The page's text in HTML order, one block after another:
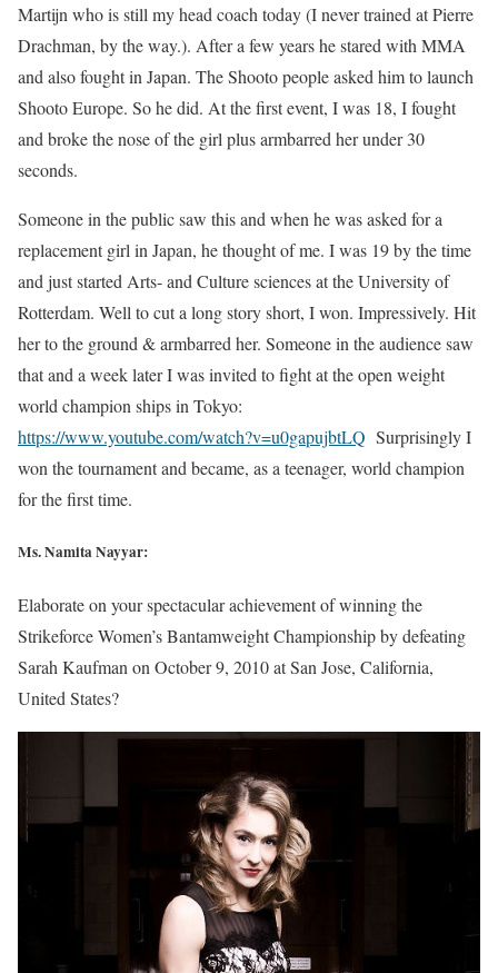
Martijn who is still my head coach today (I never trained at Pierre
Drachman, by the way.). After a few years he stared with MMA
and also fought in Japan. The Shooto people asked him to launch
Shooto Europe. So he did. At the first event, I was 18, I fought
and broke the nose of the girl plus armbarred her under 30
seconds.
Someone in the public saw this and when he was asked for a
replacement girl in Japan, he thought of me. I was 19 by the time
and just started Arts- and Culture sciences at the University of
Rotterdam. Well to cut a long story short, I won. Impressively. Hit
her to the ground & armbarred her. Someone in the audience saw
that and a week later I was invited to fight at the open weight
world champion ships in Tokyo:
https://www.youtube.com/watch?v=u0gapujbtLQ Surprisingly I
won the tournament and became, as a teenager, world champion
for the first time.
Ms. Namita Nayyar:
Elaborate on your spectacular achievement of winning the
Strikeforce Women’s Bantamweight Championship by defeating
Sarah Kaufman on October 9, 2010 at San Jose, California,
United States?